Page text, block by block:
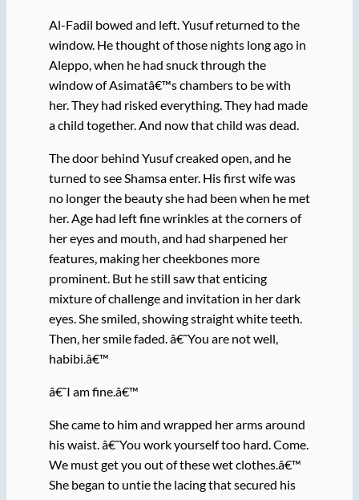
Al-Fadil bowed and left. Yusuf returned to the
window. He thought of those nights long ago in
Aleppo, when he had snuck through the
window of Asimatâ€™s chambers to be with
her. They had risked everything. They had made
a child together. And now that child was dead.
The door behind Yusuf creaked open, and he
turned to see Shamsa enter. His first wife was
no longer the beauty she had been when he met
her. Age had left fine wrinkles at the corners of
her eyes and mouth, and had sharpened her
features, making her cheekbones more
prominent. But he still saw that enticing
mixture of challenge and invitation in her dark
eyes. She smiled, showing straight white teeth.
Then, her smile faded. â€˜You are not well,
habibi.â€™
â€˜I am fine.â€™
She came to him and wrapped her arms around
his waist. â€˜You work yourself too hard. Come.
We must get you out of these wet clothes.â€™
She began to untie the lacing that secured his